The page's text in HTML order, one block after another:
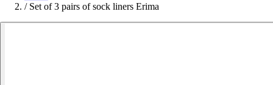
/ Set of 3 pairs of sock liners Erima